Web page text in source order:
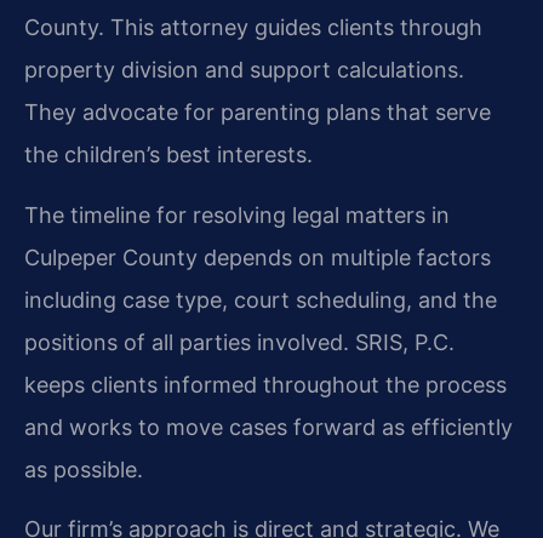
County. This attorney guides clients through
property division and support calculations.
They advocate for parenting plans that serve
the children’s best interests.
The timeline for resolving legal matters in
Culpeper County depends on multiple factors
including case type, court scheduling, and the
positions of all parties involved. SRIS, P.C.
keeps clients informed throughout the process
and works to move cases forward as efficiently
as possible.
Our firm’s approach is direct and strategic. We